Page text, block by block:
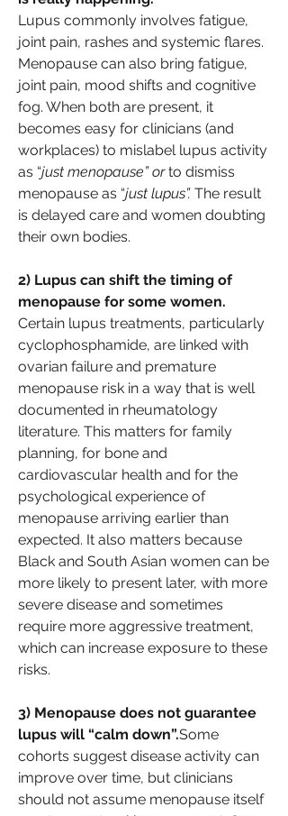
Lupus commonly involves fatigue,
joint pain, rashes and systemic flares.
Menopause can also bring fatigue,
joint pain, mood shifts and cognitive
fog. When both are present, it
becomes easy for clinicians (and
workplaces) to mislabel lupus activity
as “just menopause” or to dismiss
menopause as “just lupus”. The result
is delayed care and women doubting
their own bodies.
2) Lupus can shift the timing of
menopause for some women.
Certain lupus treatments, particularly
cyclophosphamide, are linked with
ovarian failure and premature
menopause risk in a way that is well
documented in rheumatology
literature. This matters for family
planning, for bone and
cardiovascular health and for the
psychological experience of
menopause arriving earlier than
expected. It also matters because
Black and South Asian women can be
more likely to present later, with more
severe disease and sometimes
require more aggressive treatment,
which can increase exposure to these
risks.
3) Menopause does not guarantee
lupus will “calm down”.Some
cohorts suggest disease activity can
improve over time, but clinicians
should not assume menopause itself